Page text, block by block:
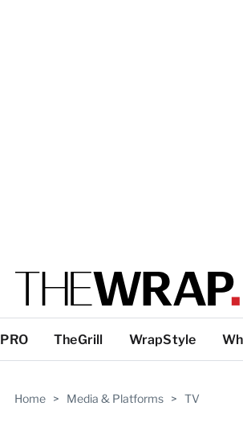
TheGrill WrapStyle
Home > Media & Platforms > TV